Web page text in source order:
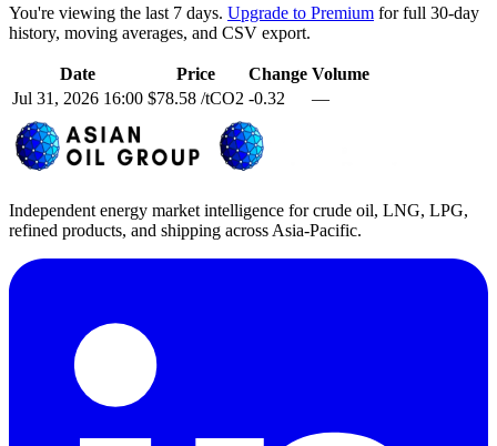
You're viewing the last 7 days. Upgrade to Premium for full 30-day
history, moving averages, and CSV export.
Date Price Change Volume
Jul 31, 2026 16:00 $78.58 /tCO2 -0.32 —
Independent energy market intelligence for crude oil, LNG, LPG,
refined products, and shipping across Asia-Pacific.